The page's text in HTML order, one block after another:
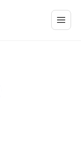
Main
Menu